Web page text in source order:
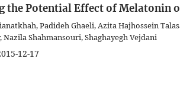
the Potential Effect of Melatonin
Padideh Ghaeli, Azita Hajhossein
Nazila Shahmansouri, Shaghayegh Vejdani
12-17